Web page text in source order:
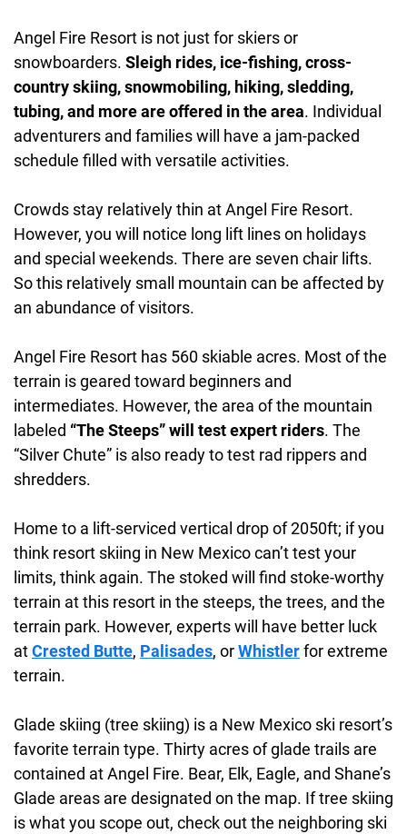
Angel Fire Resort is not just for skiers or
snowboarders. Sleigh rides, ice-fishing, cross-
country skiing, snowmobiling, hiking, sledding,
tubing, and more are offered in the area. Individual
adventurers and families will have a jam-packed
schedule filled with versatile activities.
Crowds stay relatively thin at Angel Fire Resort.
However, you will notice long lift lines on holidays
and special weekends. There are seven chair lifts.
So this relatively small mountain can be affected by
an abundance of visitors.
Angel Fire Resort has 560 skiable acres. Most of the
terrain is geared toward beginners and
intermediates. However, the area of the mountain
labeled “The Steeps” will test expert riders. The
“Silver Chute” is also ready to test rad rippers and
shredders.
Home to a lift-serviced vertical drop of 2050ft; if you
think resort skiing in New Mexico can’t test your
limits, think again. The stoked will find stoke-worthy
terrain at this resort in the steeps, the trees, and the
terrain park. However, experts will have better luck
atCrested Butte, Palisades, orWhistlerfor extreme
terrain.
Glade skiing (tree skiing) is a New Mexico ski resort’s
favorite terrain type. Thirty acres of glade trails are
contained at Angel Fire. Bear, Elk, Eagle, and Shane’s
Glade areas are designated on the map. If tree skiing
is what you scope out, check out the neighboring ski